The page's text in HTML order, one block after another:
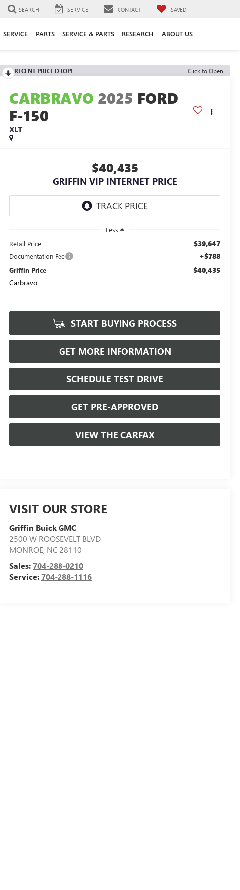
SEARCH SERVICE CONTACT SAVED
SERVICE PARTS SERVICE & PARTS RESEARCH ABOUT US
RECENT PRICE DROP! Click to Open
CARBRAVO 2025 FORD
F-150
XLT
$40,435
GRIFFIN VIP INTERNET PRICE
Less
Retail Price
$39,647
Documentation Fee +$788
Griffin Price
$40,435
Carbravo
START BUYING PROCESS
GET MORE INFORMATION
SCHEDULE TEST DRIVE
GET PRE-APPROVED
VIEW THE CARFAX
VISIT OUR STORE
Griffin Buick GMC
2500 W ROOSEVELT BLVD
MONROE, NC 28110
Sales:704-288-0210
Service:704-288-1116